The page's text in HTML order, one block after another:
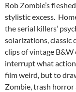
Rob Zombie’s
stylistic excess.
the serial killers’
solarizations,
clips of vintage B&W
interrupt what
film weird, but to
Zombie, trash horror